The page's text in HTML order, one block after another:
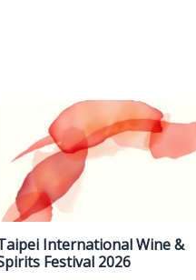
International Wine &
Festival 2026